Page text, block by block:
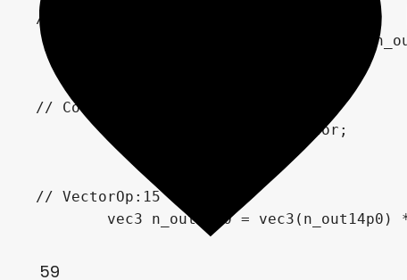
// FloatOp:14
	float n_out14p0 = n_out13p0 * n_out28p0;
// ColorParameter:27
	vec4 n_out27p0 = WaveColor;
// VectorOp:15
59